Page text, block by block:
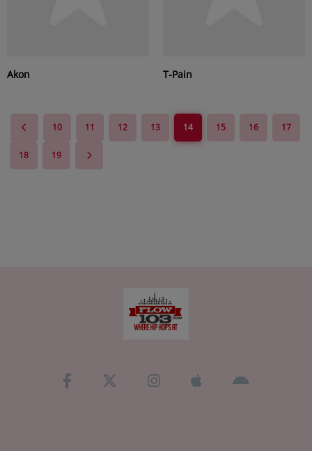
Akon T-Pain
10 11 12 13 14 15 16 17
18 19